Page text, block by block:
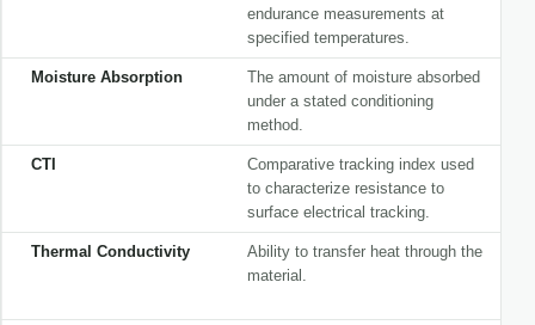
endurance measurements at
specified temperatures.
Moisture Absorption
The amount of moisture absorbed
under a stated conditioning
method.
CTI
Comparative tracking index used
to characterize resistance to
surface electrical tracking.
Thermal Conductivity
Ability to transfer heat through the
material.